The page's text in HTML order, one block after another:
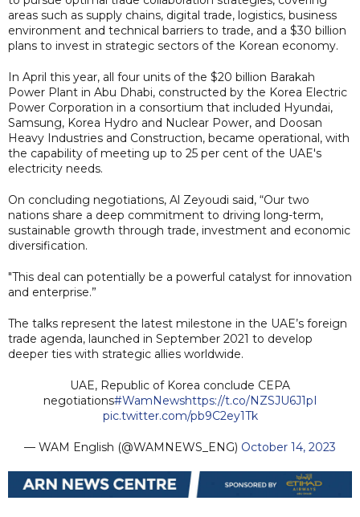
areas such as supply chains, digital trade, logistics, business
environment and technical barriers to trade, and a $30 billion
plans to invest in strategic sectors of the Korean economy.
In April this year, all four units of the $20 billion Barakah
Power Plant in Abu Dhabi, constructed by the Korea Electric
Power Corporation in a consortium that included Hyundai,
Samsung, Korea Hydro and Nuclear Power, and Doosan
Heavy Industries and Construction, became operational, with
the capability of meeting up to 25 per cent of the UAE's
electricity needs.
On concluding negotiations, Al Zeyoudi said, “Our two
nations share a deep commitment to driving long-term,
sustainable growth through trade, investment and economic
diversification.
"This deal can potentially be a powerful catalyst for innovation
and enterprise.”
The talks represent the latest milestone in the UAE’s foreign
trade agenda, launched in September 2021 to develop
deeper ties with strategic allies worldwide.
UAE, Republic of Korea conclude CEPA
negotiations#WamNewshttps://t.co/NZSJU6J1pI
pic.twitter.com/pb9C2ey1Tk
— WAM English (@WAMNEWS_ENG) October 14, 2023